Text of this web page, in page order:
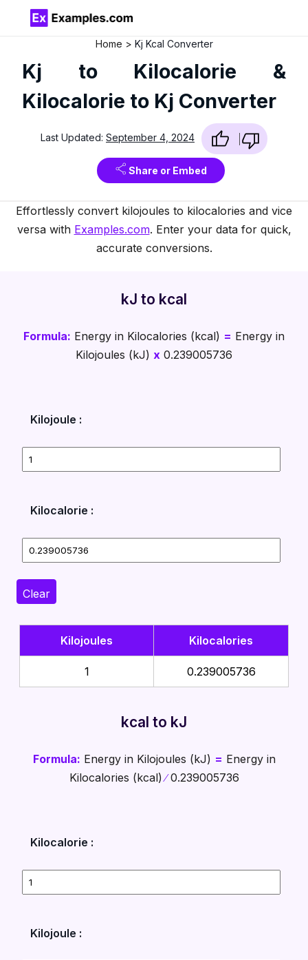
Home Kj Kcal Converter
Kj to Kilocalorie &
Kilocalorie to Kj Converter
Last Updated: September 4, 2024
Share or Embed
Effortlessly convert kilojoules to kilocalories and vice
versa with Examples.com. Enter your data for quick,
accurate conversions.
kJ to kcal
Formula: Energy in Kilocalories (kcal) = Energy in
Kilojoules (kJ) x 0.239005736
Kilojoule :
Kilocalorie :
Clear
Kilojoules Kilocalories
1 0.239005736
kcal to kJ
Formula: Energy in Kilojoules (kJ) = Energy in
Kilocalories (kcal)∕ 0.239005736
Kilocalorie :
Kilojoule :